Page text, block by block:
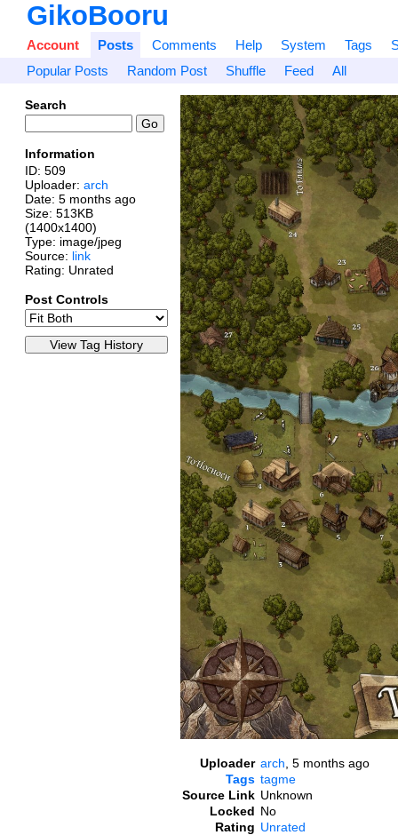
GikoBooru
Account Posts Comments Help System Tags
Popular Posts
Random Post Shuffle Feed All
Search
Information
ID: 509
Uploader: arch
Date: 5 months ago
Size: 513KB
(1400x1400)
Type: image/jpeg
Source: link
Rating: Unrated
Post Controls
Uploader arch 5 months ago
Tags tagme
Source Link Unknown
Locked No
Rating Unrated